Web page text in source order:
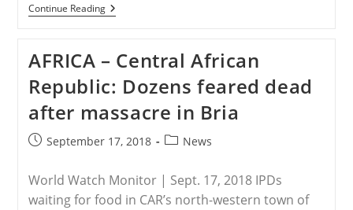
Continue ReadingEGYPT-
Church
Hot
Issue
Seven
Years
After
Maspero
Massacre
AFRICA – Central African
Republic: Dozens feared dead
after massacre in Bria
PostSeptember 17, 2018
PostNews
World Watch Monitor | Sept. 17, 2018 IPDs
waiting for food in CAR’s north-western town of